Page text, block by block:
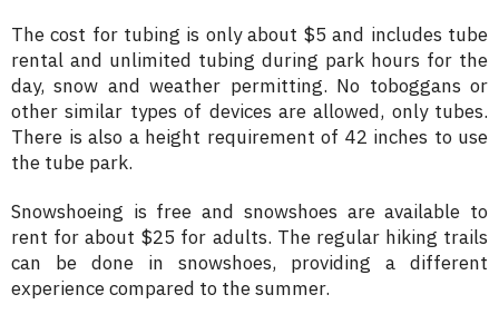
The cost for tubing is only about $5 and includes tube
rental and unlimited tubing during park hours for the
day, snow and weather permitting. No toboggans or
other similar types of devices are allowed, only tubes.
There is also a height requirement of 42 inches to use
the tube park.
Snowshoeing is free and snowshoes are available to
rent for about $25 for adults. The regular hiking trails
can be done in snowshoes, providing a different
experience compared to the summer.